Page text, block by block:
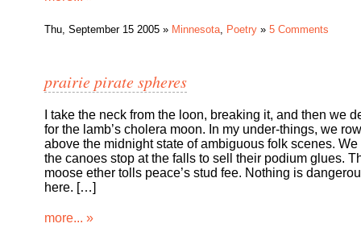
Thu, September 15 2005 » Minnesota, Poetry » 5 Comments
prairie pirate spheres
I take the neck from the loon, breaking it, and then we
for the lamb’s cholera moon. In my under-things, we row
above the midnight state of ambiguous folk scenes. We
the canoes stop at the falls to sell their podium glues.
moose ether tolls peace’s stud fee. Nothing is
here. […]
more... »